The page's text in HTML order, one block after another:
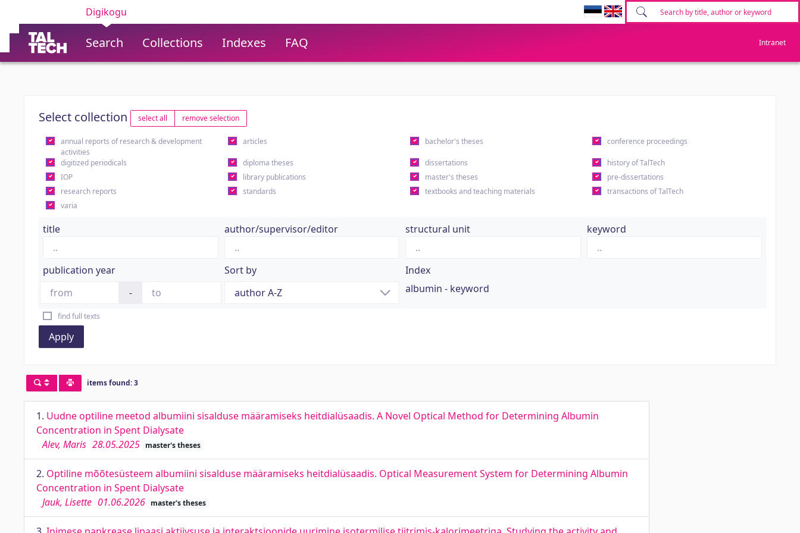
Digikogu
Search Collections Indexes FAQ Intranet
Select collection select all remove selection
annual reports of research & development
activities
articles bachelor's theses conference proceedings
digitized periodicals diploma theses dissertations
history of TalTech
IOP
library publications master's theses
pre-dissertations
research reports
standards textbooks and teaching materials
transactions of TalTech
varia
title author/supervisor/editor structural unit keyword
publication year
-
Sort by
Index
albumin - keyword
find full texts
Apply
items found: 3
1. Uudne optiline meetod albumiini sisalduse määramiseks heitdialüsaadis. A Novel Optical Method for Determining Albumin
Concentration in Spent Dialysate
Alev, Maris 28.05.2025 master's theses
2. Optiline mõõtesüsteem albumiini sisalduse määramiseks heitdialüsaadis. Optical Measurement System for Determining Albumin
Concentration in Spent Dialysate
Jauk, Lisette 01.06.2026 master's theses